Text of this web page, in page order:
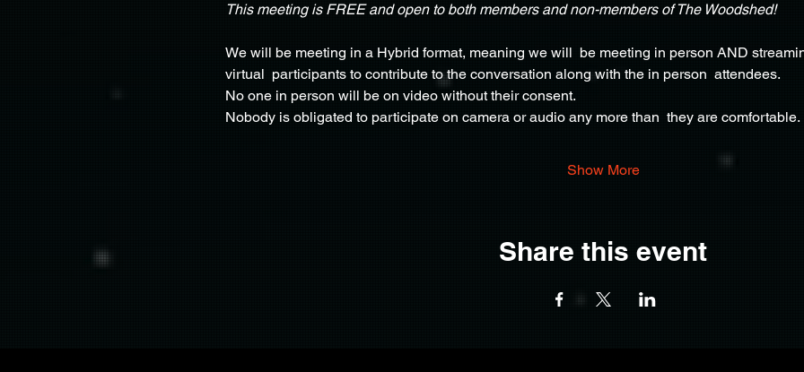
This meeting is FREE and open to both members and non-members of The Woodshed!
We will be meeting in a Hybrid format, meaning we will  be meeting in person AND
virtual  participants to contribute to the conversation along with the in person  attendees.
No one in person will be on video without their consent.
Nobody is obligated to participate on camera or audio any more than  they are comfortable.
Show More
Share this event